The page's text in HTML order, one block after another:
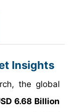
Insights
the global
6.68 Billion